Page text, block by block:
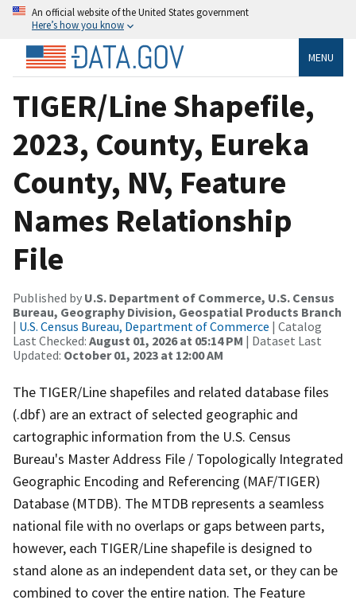
An official website of the United States government
Here’s how you know
MENU
TIGER/Line Shapefile,
2023, County, Eureka
County, NV, Feature
Names Relationship
File
Published by U.S. Department of Commerce, U.S. Census
Bureau, Geography Division, Geospatial Products Branch
| U.S. Census Bureau, Department of Commerce | Catalog
Last Checked: August 01, 2026 at 05:14 PM | Dataset Last
Updated: October 01, 2023 at 12:00 AM
The TIGER/Line shapefiles and related database files
(.dbf) are an extract of selected geographic and
cartographic information from the U.S. Census
Bureau's Master Address File / Topologically Integrated
Geographic Encoding and Referencing (MAF/TIGER)
Database (MTDB). The MTDB represents a seamless
national file with no overlaps or gaps between parts,
however, each TIGER/Line shapefile is designed to
stand alone as an independent data set, or they can be
combined to cover the entire nation. The Feature